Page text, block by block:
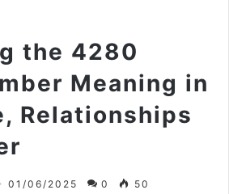
the 4280
Meaning in
Relationships
01/06/2025 0 50